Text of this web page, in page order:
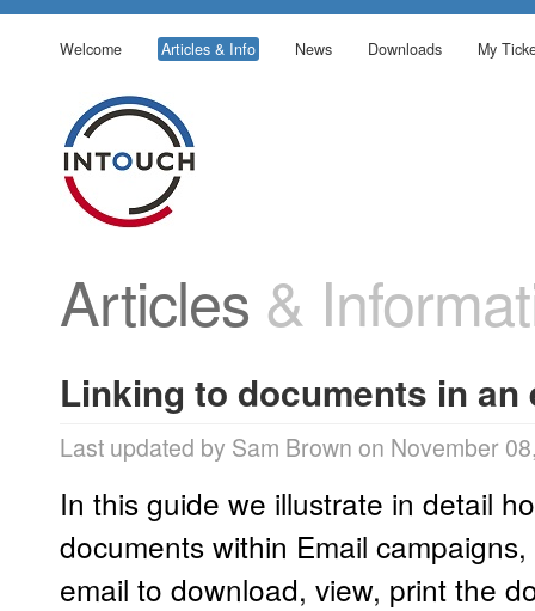
Welcome Articles & Info News Downloads My
Articles &
Linking to documents in an
Last updated by Sam Brown on November
In this guide we illustrate in detail
documents within Email
email to download, view, print the